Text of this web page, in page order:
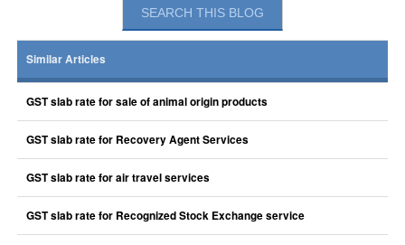
Similar Articles
GST slab rate for sale of animal origin products
GST slab rate for Recovery Agent Services
GST slab rate for air travel services
GST slab rate for Recognized Stock Exchange service